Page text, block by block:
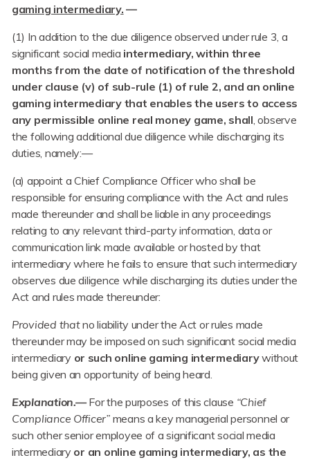
gaming intermediary. —
(1) In addition to the due diligence observed under rule 3, a
significant social media intermediary, within three
months from the date of notification of the threshold
under clause (v) of sub-rule (1) of rule 2, and an online
gaming intermediary that enables the users to access
any permissible online real money game, shall , observe
the following additional due diligence while discharging its
duties, namely:—
(a) appoint a Chief Compliance Officer who shall be
responsible for ensuring compliance with the Act and rules
made thereunder and shall be liable in any proceedings
relating to any relevant third-party information, data or
communication link made available or hosted by that
intermediary where he fails to ensure that such intermediary
observes due diligence while discharging its duties under the
Act and rules made thereunder:
Provided thatno liability under the Act or rules made
thereunder may be imposed on such significant social media
intermediary or such online gaming intermediarywithout
being given an opportunity of being heard.
Explanation.—For the purposes of this clause “Chief
Compliance Officer”means a key managerial personnel or
such other senior employee of a significant social media
intermediary or an online gaming intermediary, as the